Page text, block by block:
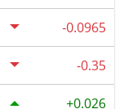
-0.0965
-0.35
0.026